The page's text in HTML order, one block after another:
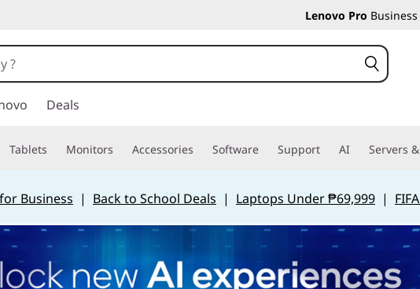
Lenovo Pro
Deals
Tablets Monitors Accessories Software Support AI Servers
Business | Back to School Deals | Laptops Under ₱69,999 |